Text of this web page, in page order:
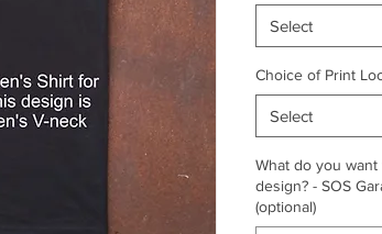
Select
Choice of Print
Select
What do you
design? - SOS
(optional)